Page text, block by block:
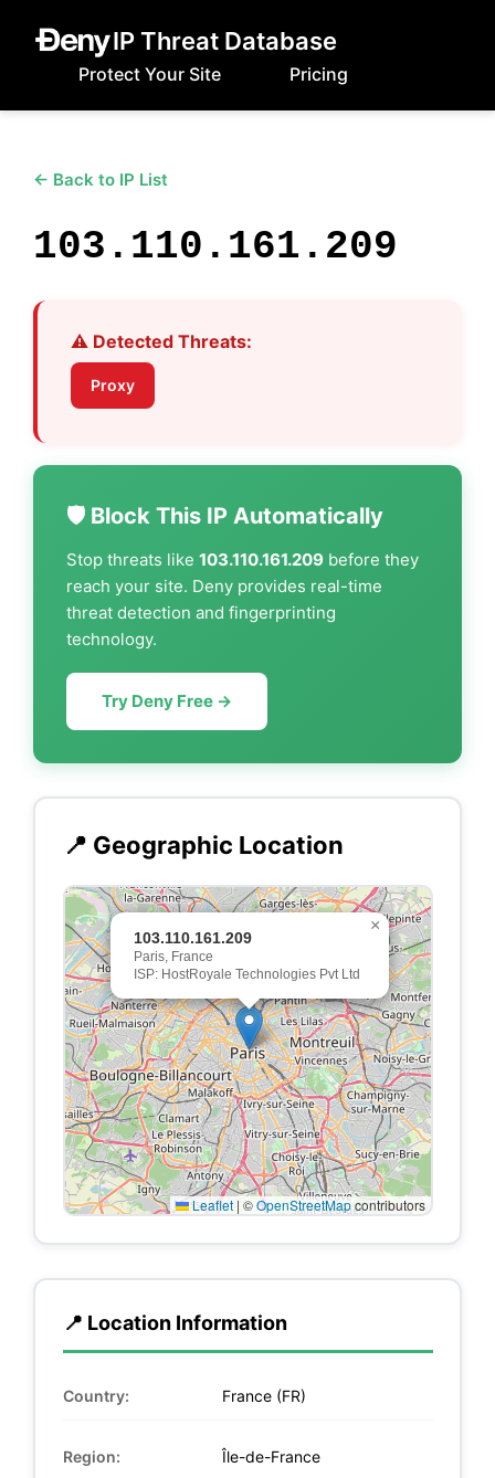
IP Threat Database
Protect Your Site Pricing
← Back to IP List
103.110.161.209
⚠️ Detected Threats:
Proxy
🛡️ Block This IP Automatically
Stop threats like 103.110.161.209 before they
reach your site. Deny provides real-time
threat detection and fingerprinting
technology.
Try Deny Free →
📍 Geographic Location
103.110.161.209
Paris, France
ISP: HostRoyale Technologies Pvt Ltd
×
Leaflet | ©OpenStreetMapcontributors
📍 Location Information
Country: France (FR)
Region: Île-de-France